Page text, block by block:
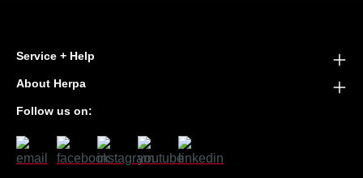
Service + Help
About Herpa
Follow us on: